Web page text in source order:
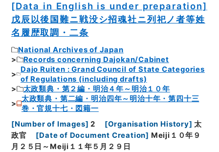
[Data in English is under preparation]
戊辰以後国難ニ戦没シ招魂社ニ列祀ノ者等姓
名履歴取調・二条
National Archives of Japan
Records concerning Dajokan/Cabinet
Dajo Ruiten : Grand Council of State Categories
of Regulations (including drafts)
太政類典・第２編・明治４年～明治１０年
太政類典・第二編・明治四年～明治十年・第四十三
巻・官規十七・図籍一
[Number of Images] 2 [Organisation History] 太
政官
[Date of Document Creation] Meiji１０年９
月２５日～Meiji１１年５月２９日